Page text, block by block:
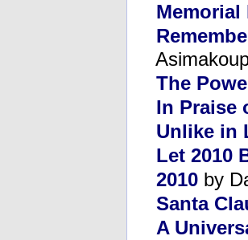
Memorial
The
In Praise
Unlike in
Let 2010
2010 by
Santa
A